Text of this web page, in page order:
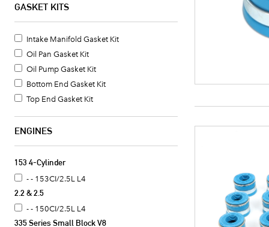
Valve Cover Gasket Set
Head Gasket
Exhaust Header Gasket
Intake Manifold Gasket
Valve Cover Gasket
Oil Pan Gasket
Crankshaft Seal
Timing Cover Gasket Set
GASKET KITS
Intake Manifold Gasket Kit
Oil Pan Gasket Kit
Oil Pump Gasket Kit
Bottom End Gasket Kit
Top End Gasket Kit
ENGINES
153 4-Cylinder
- - 153CI/2.5L L4
2.2 & 2.5
- - 150CI/2.5L L4
335 Series Small Block V8